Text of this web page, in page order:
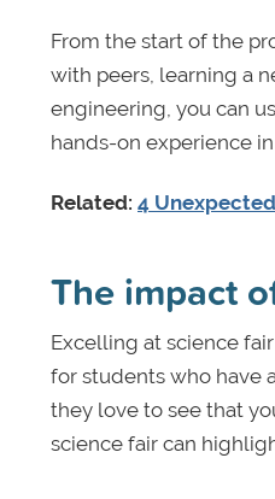
From the start of the
with peers, learning a
engineering, you can
hands-on experience
Related: 4
The impact
Excelling at science
for students who have
they love to see that
science fair can